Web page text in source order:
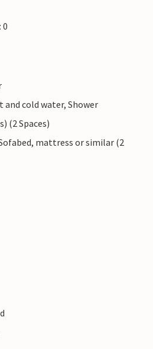
0
cold water, Shower
(2 Spaces)
mattress or similar (2